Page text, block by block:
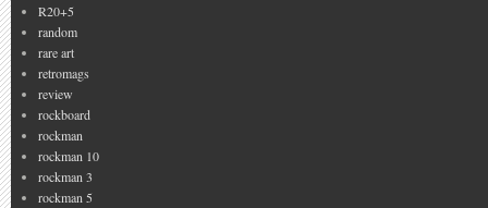
R20+5
random
rare art
retromags
review
rockboard
rockman
rockman 10
rockman 3
rockman 5